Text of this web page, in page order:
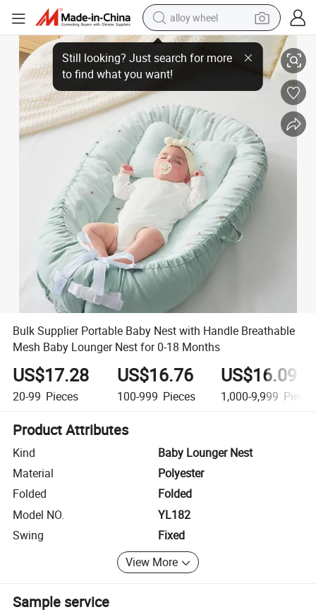
alloy wheel
smart phone
dirt bike
crawler excavator
farm tractor
racing motorcycle
wheel loader
electric car
Bulk Supplier Portable Baby Nest with Handle Breathable Mesh Baby
Bulk Supplier Portable Baby Nest with Handle Breathable
Mesh Baby Lounger Nest for 0-18 Months
US$17.28
20-99 Pieces
US$16.76
100-999 Pieces
US$16.09
1,000-9,999 Pieces
Product Attributes
Kind
Baby Lounger Nest
Material
Polyester
Folded
Folded
Model NO.
YL182
Swing
Fixed
View More
Sample service